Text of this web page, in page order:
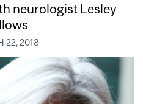
neurologist Lesley
22, 2018